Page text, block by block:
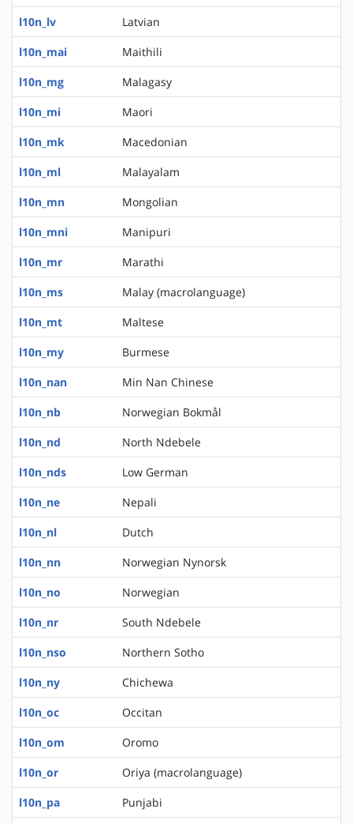
l10n_lv
Latvian
l10n_mai
Maithili
l10n_mg
Malagasy
l10n_mi
Maori
l10n_mk
Macedonian
l10n_ml
Malayalam
l10n_mn
Mongolian
l10n_mni
Manipuri
l10n_mr
Marathi
l10n_ms
Malay (macrolanguage)
l10n_mt
Maltese
l10n_my
Burmese
l10n_nan
Min Nan Chinese
l10n_nb
Norwegian Bokmål
l10n_nd
North Ndebele
l10n_nds
Low German
l10n_ne
Nepali
l10n_nl
Dutch
l10n_nn
Norwegian Nynorsk
l10n_no
Norwegian
l10n_nr
South Ndebele
l10n_nso
Northern Sotho
l10n_ny
Chichewa
l10n_oc
Occitan
l10n_om
Oromo
l10n_or
Oriya (macrolanguage)
l10n_pa
Punjabi